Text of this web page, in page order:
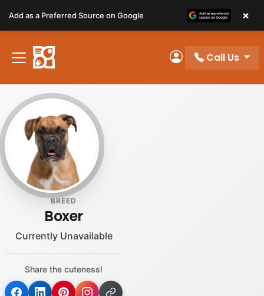
note:
This
website
includes
accessibility
system.
My Account
Call Us
BREED
Boxer
Currently Unavailable
Share the cuteness!
Add as a Preferred Source on Google ×